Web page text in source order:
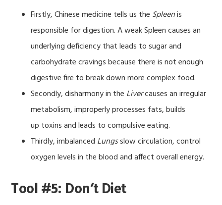
Firstly, Chinese medicine tells us the Spleenis
responsible for digestion. A weak Spleen causes an
underlying deficiency that leads to sugar and
carbohydrate cravings because there is not enough
digestive fire to break down more complex food.
Secondly, disharmony in the Livercauses an irregular
metabolism, improperly processes fats, builds
up toxins and leads to compulsive eating.
Thirdly, imbalanced Lungsslow circulation, control
oxygen levels in the blood and affect overall energy.
Tool #5: Don’t Diet